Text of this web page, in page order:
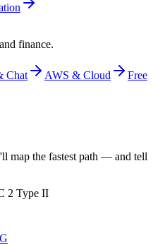
finance.
Chat AWS & Cloud
Free
map the fastest path — and tell
2 Type II